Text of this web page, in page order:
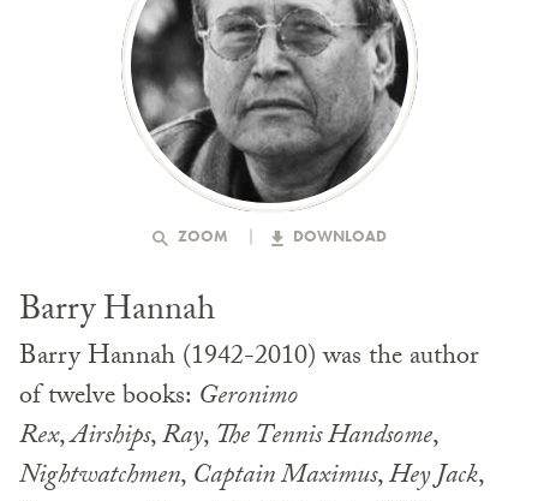
ZOOM DOWNLOAD
Barry Hannah
Barry Hannah (1942-2010) was the author
of twelve books: Geronimo
Rex,Airships,Ray,The Tennis Handsome,
Nightwatchmen,Captain Maximus,Hey Jack,